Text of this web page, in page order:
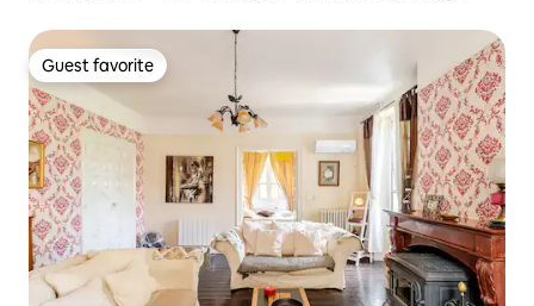
Guest favorite
Guest favorite